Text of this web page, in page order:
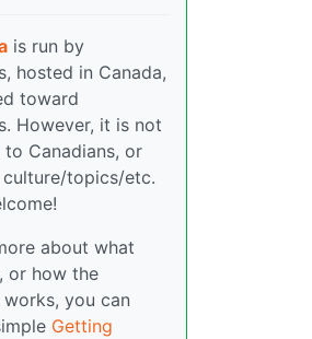
is run by
hosted in Canada,
toward
However, it is not
Canadians, or
culture/topics/etc.
about what
or how the
works, you can
Getting